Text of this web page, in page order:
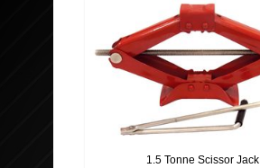
1.5 Tonne Scissor Jack